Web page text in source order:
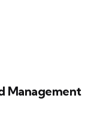
Management